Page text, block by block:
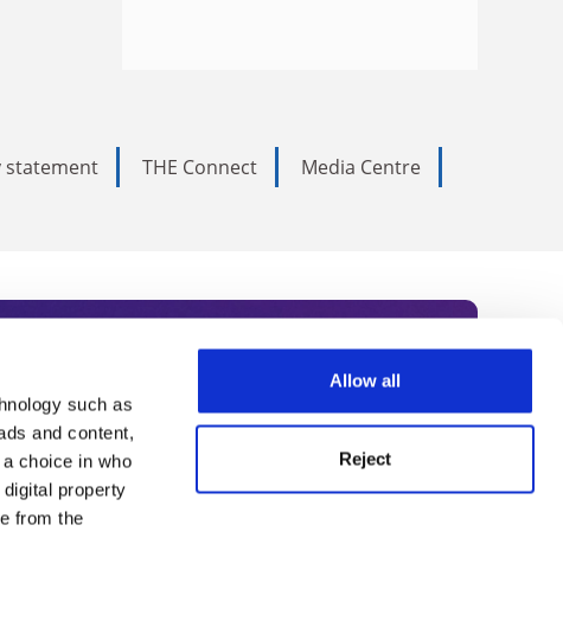
such as
and content,
choice in who
property
from the
Allow all
Reject
statement THE Connect
Media Centre
Subscribe today to receive
international academia, our
Summit series.